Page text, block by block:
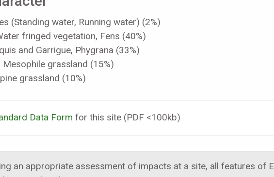
(Standing water, Running water) (2%)
fringed vegetation, Fens (40%)
and Garrigue, Phygrana (33%)
grassland (15%)
grassland (10%)
Data Formfor this site (PDF <100kb)
an appropriate assessment of impacts at a site, all features of